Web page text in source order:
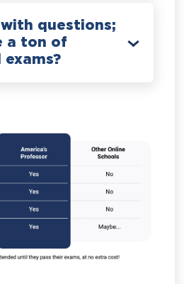
with questions;
a ton of
exams?